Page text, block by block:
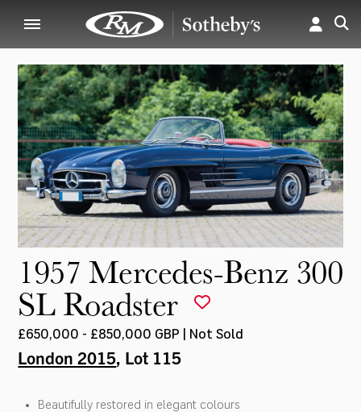
1957 Mercedes-Benz 300
SL Roadster
£650,000 - £850,000 GBP | Not Sold
London 2015, Lot 115
Beautifully restored in elegant colours